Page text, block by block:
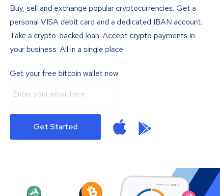
Buy, sell and exchange popular cryptocurrencies. Get a
personal VISA debit card and a dedicated IBAN account.
Take a crypto-backed loan. Accept crypto payments in
your business. All in a single place.
Get your free bitcoin wallet now
Get Started